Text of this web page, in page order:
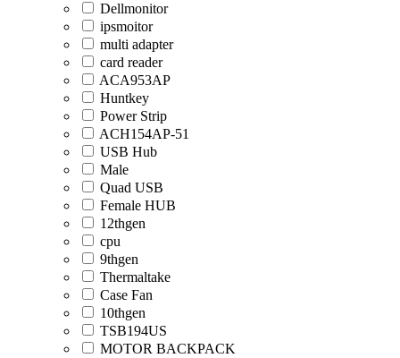
Dellmonitor
ipsmoitor
multi adapter
card reader
ACA953AP
Huntkey
Power Strip
ACH154AP-51
USB Hub
Male
Quad USB
Female HUB
12thgen
cpu
9thgen
Thermaltake
Case Fan
10thgen
TSB194US
MOTOR BACKPACK